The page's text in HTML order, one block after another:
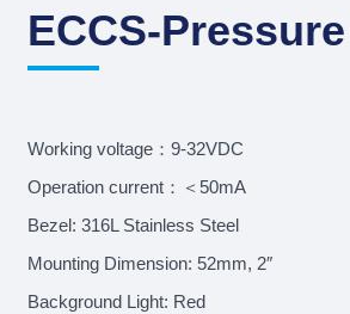
ECCS-
Working voltage：9-32VDC
Operation current：＜50mA
Bezel: 316L Stainless Steel
Mounting Dimension: 52mm, 2″
Background Light: Red